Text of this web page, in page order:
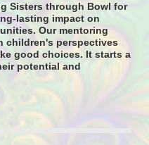
Sisters through Bowl for
lasting impact on
Our mentoring
children's perspectives
good choices. It starts a
potential and